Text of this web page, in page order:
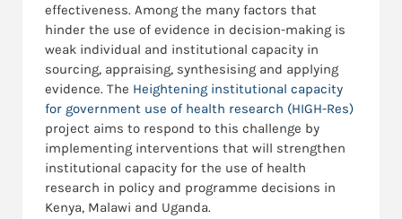
effectiveness. Among the many factors that
hinder the use of evidence in decision-making is
weak individual and institutional capacity in
sourcing, appraising, synthesising and applying
evidence. The Heightening institutional capacity
for government use of health research (HIGH-Res)
project aims to respond to this challenge by
implementing interventions that will strengthen
institutional capacity for the use of health
research in policy and programme decisions in
Kenya, Malawi and Uganda.